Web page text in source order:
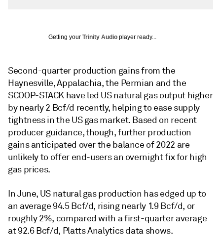
Getting your Trinity Audio player ready...
Second-quarter production gains from the
Haynesville, Appalachia, the Permian and the
SCOOP-STACK have led US natural gas output higher
by nearly 2 Bcf/d recently, helping to ease supply
tightness in the US gas market. Based on recent
producer guidance, though, further production
gains anticipated over the balance of 2022 are
unlikely to offer end-users an overnight fix for high
gas prices.
In June, US natural gas production has edged up to
an average 94.5 Bcf/d, rising nearly 1.9 Bcf/d, or
roughly 2%, compared with a first-quarter average
at 92.6 Bcf/d, Platts Analytics data shows.